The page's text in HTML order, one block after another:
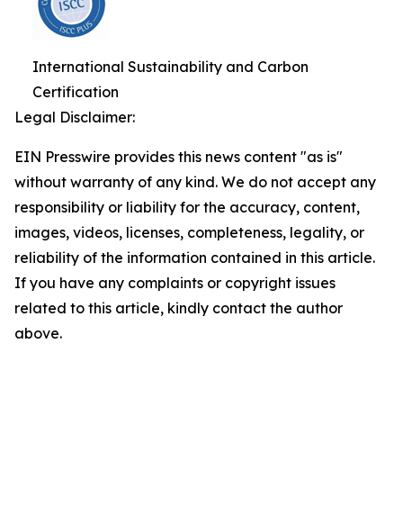
International Sustainability and Carbon
Certification
Legal Disclaimer:
EIN Presswire provides this news content "as is"
without warranty of any kind. We do not accept any
responsibility or liability for the accuracy, content,
images, videos, licenses, completeness, legality, or
reliability of the information contained in this article.
If you have any complaints or copyright issues
related to this article, kindly contact the author
above.